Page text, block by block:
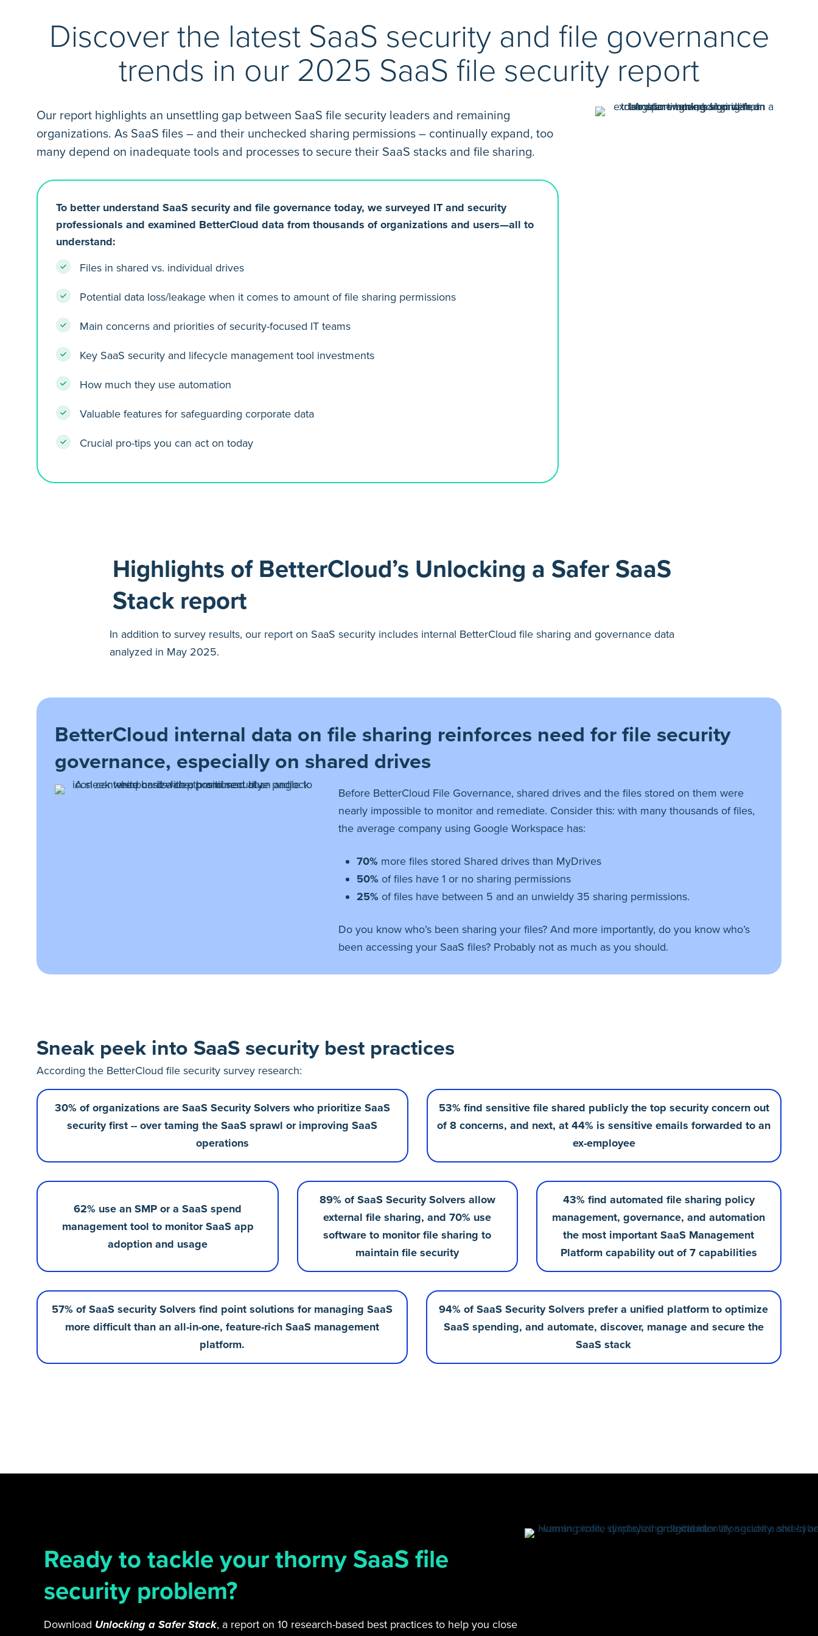
Discover the latest SaaS security and file governance
trends in our 2025 SaaS file security report
Our report highlights an unsettling gap between SaaS file security leaders and remaining
organizations. As SaaS files – and their unchecked sharing permissions – continually expand, too
many depend on inadequate tools and processes to secure their SaaS stacks and file sharing.
To better understand SaaS security and file governance today, we surveyed IT and security
professionals and examined BetterCloud data from thousands of organizations and users—all to
understand:
Files in shared vs. individual drives
Potential data loss/leakage when it comes to amount of file sharing permissions
Main concerns and priorities of security-focused IT teams
Key SaaS security and lifecycle management tool investments
How much they use automation
Valuable features for safeguarding corporate data
Crucial pro-tips you can act on today
Highlights of BetterCloud’s Unlocking a Safer SaaS
Stack report
In addition to survey results, our report on SaaS security includes internal BetterCloud file sharing and governance data
analyzed in May 2025.
BetterCloud internal data on file sharing reinforces need for file security
governance, especially on shared drives
Before BetterCloud File Governance, shared drives and the files stored on them were
nearly impossible to monitor and remediate. Consider this: with many thousands of files,
the average company using Google Workspace has:
70% more files stored Shared drives than MyDrives
50% of files have 1 or no sharing permissions
25% of files have between 5 and an unwieldy 35 sharing permissions.
Do you know who’s been sharing your files? And more importantly, do you know who’s
been accessing your SaaS files? Probably not as much as you should.
Sneak peek into SaaS security best practices
According the BetterCloud file security survey research:
30% of organizations are SaaS Security Solvers who prioritize SaaS
security first -- over taming the SaaS sprawl or improving SaaS
operations
53% find sensitive file shared publicly the top security concern out
of 8 concerns, and next, at 44% is sensitive emails forwarded to an
ex-employee
62% use an SMP or a SaaS spend
management tool to monitor SaaS app
adoption and usage
89% of SaaS Security Solvers allow
external file sharing, and 70% use
software to monitor file sharing to
maintain file security
43% find automated file sharing policy
management, governance, and automation
the most important SaaS Management
Platform capability out of 7 capabilities
57% of SaaS security Solvers find point solutions for managing SaaS
more difficult than an all-in-one, feature-rich SaaS management
platform.
94% of SaaS Security Solvers prefer a unified platform to optimize
SaaS spending, and automate, discover, manage and secure the
SaaS stack
Ready to tackle your thorny SaaS file
security problem?
Download Unlocking a Safer Stack, a report on 10 research-based best practices to help you close